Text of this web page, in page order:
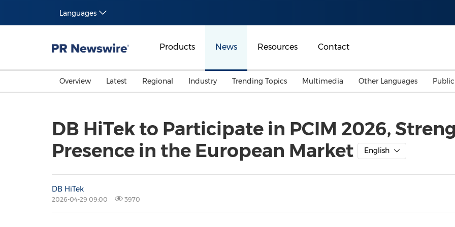
Languages
Products News Resources Contact
Overview Latest Regional
Malaysia
Australia
Industry
Energy
General Business
Trending Topics
Investment & Financing
Multimedia Other Languages
DB HiTek to Participate in PCIM 2026,
Presence in the European Market
English
DB HiTek
2026-04-29 09:00 3970